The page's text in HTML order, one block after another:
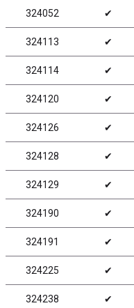
324052 ✔
324113 ✔
324114 ✔
324120 ✔
324126 ✔
324128 ✔
324129 ✔
324190 ✔
324191 ✔
324225 ✔
324238 ✔